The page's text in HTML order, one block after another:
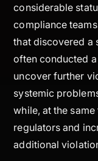
considerable
compliance
that discovered a
often conducted
uncover further
systemic
while, at the
regulators and
additional